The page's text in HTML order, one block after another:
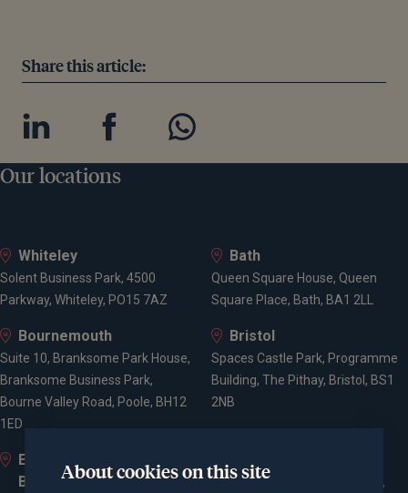
Share this article:
Our locations
Whiteley
Solent Business Park, 4500
Parkway, Whiteley, PO15 7AZ
Bath
Queen Square House, Queen
Square Place, Bath, BA1 2LL
Bournemouth
Suite 10, Branksome Park House,
Branksome Business Park,
Bourne Valley Road, Poole, BH12
1ED
Bristol
Spaces Castle Park, Programme
Building, The Pithay, Bristol, BS1
2NB
Elstree and
Borehamwood
Cheyenne House, West Street,
About cookies on this site